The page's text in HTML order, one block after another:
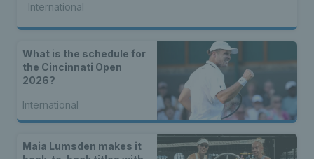
International
What is the schedule for
the Cincinnati Open
2026?
International
Maia Lumsden makes it